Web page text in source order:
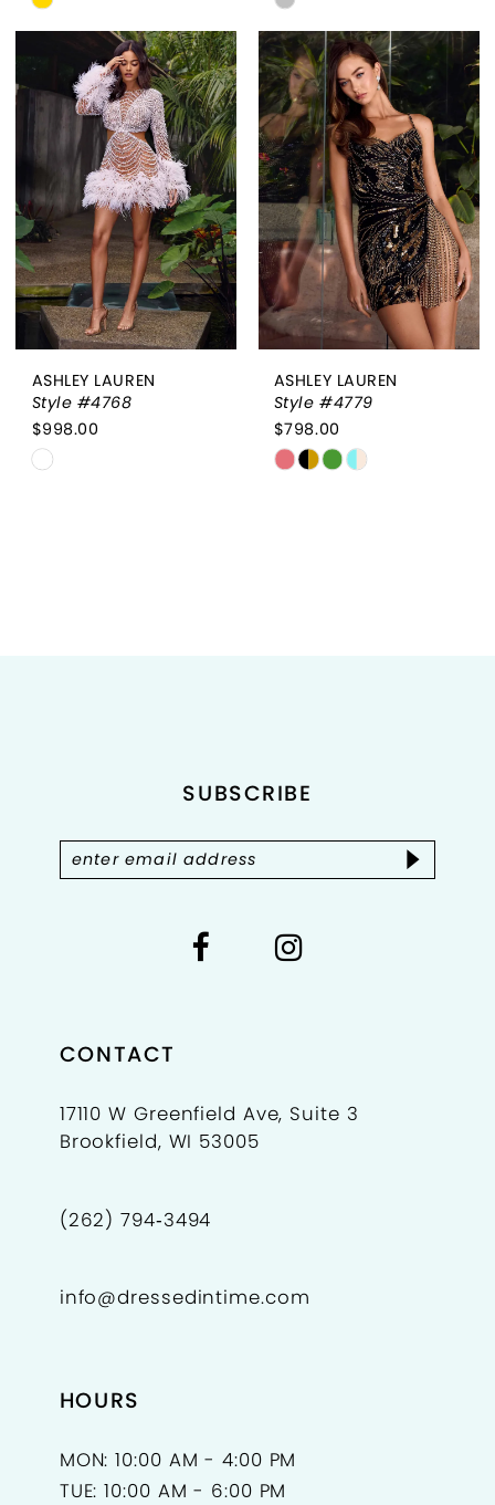
Color
List
#5f2f1f803b
to
end
Color
List
#64b991b984
to
end
ASHLEY LAUREN
Style #4768
$998.00
Skip
ASHLEY LAUREN
Style #4779
$798.00
Skip
SUBSCRIBE
CONTACT
17110 W Greenfield Ave, Suite 3
Brookfield, WI 53005
(262) 794‑3494
info@dressedintime.com
HOURS
MON: 10:00 AM - 4:00 PM
TUE: 10:00 AM - 6:00 PM